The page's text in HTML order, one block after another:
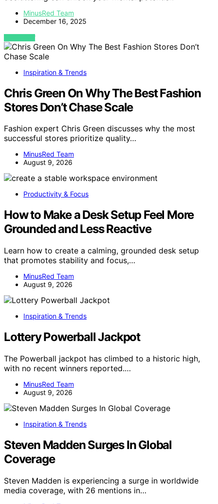
MinusRed Team
December 16, 2025
VIEW POST
Inspiration & Trends
Chris Green On Why The Best Fashion
Stores Don’t Chase Scale
Fashion expert Chris Green discusses why the most
successful stores prioritize quality…
MinusRed Team
August 9, 2026
Productivity & Focus
How to Make a Desk Setup Feel More
Grounded and Less Reactive
Learn how to create a calming, grounded desk setup
that promotes stability and focus,…
MinusRed Team
August 9, 2026
Inspiration & Trends
Lottery Powerball Jackpot
The Powerball jackpot has climbed to a historic high,
with no recent winners reported.…
MinusRed Team
August 9, 2026
Inspiration & Trends
Steven Madden Surges In Global
Coverage
Steven Madden is experiencing a surge in worldwide
media coverage, with 26 mentions in…